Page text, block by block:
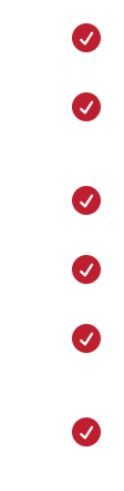





